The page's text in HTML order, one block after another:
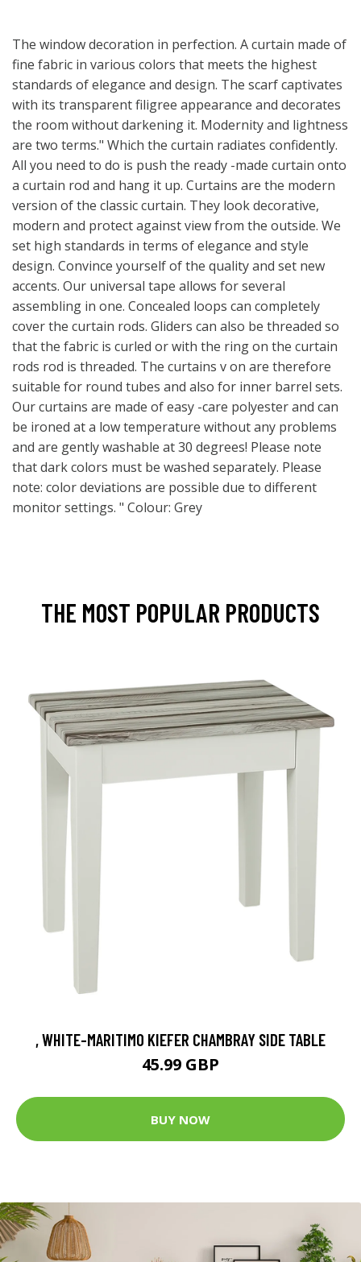
The window decoration in perfection. A curtain made of
fine fabric in various colors that meets the highest
standards of elegance and design. The scarf captivates
with its transparent filigree appearance and decorates
the room without darkening it. Modernity and lightness
are two terms." Which the curtain radiates confidently.
All you need to do is push the ready -made curtain onto
a curtain rod and hang it up. Curtains are the modern
version of the classic curtain. They look decorative,
modern and protect against view from the outside. We
set high standards in terms of elegance and style
design. Convince yourself of the quality and set new
accents. Our universal tape allows for several
assembling in one. Concealed loops can completely
cover the curtain rods. Gliders can also be threaded so
that the fabric is curled or with the ring on the curtain
rods rod is threaded. The curtains v on are therefore
suitable for round tubes and also for inner barrel sets.
Our curtains are made of easy -care polyester and can
be ironed at a low temperature without any problems
and are gently washable at 30 degrees! Please note
that dark colors must be washed separately. Please
note: color deviations are possible due to different
monitor settings. " Colour: Grey
THE MOST POPULAR PRODUCTS
, WHITE-MARITIMO KIEFER CHAMBRAY SIDE TABLE
45.99 GBP
BUY NOW